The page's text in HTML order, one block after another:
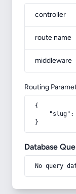
controller
route name
middleware
Routing
{
"slug":
}
Database
No query